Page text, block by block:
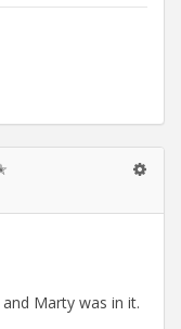
Marty was in it.